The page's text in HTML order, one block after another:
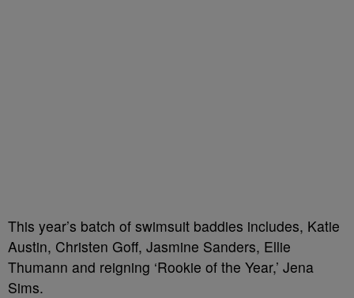
This year’s batch of swimsuit baddies includes, Katie
Austin, Christen Goff, Jasmine Sanders, Ellie
Thumann and reigning ‘Rookie of the Year,’ Jena
Sims.